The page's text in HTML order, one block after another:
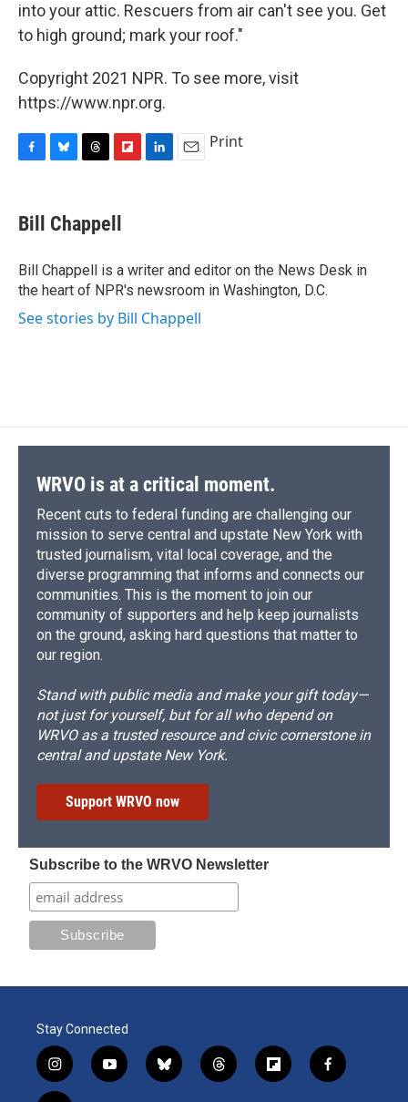
into your attic. Rescuers from air can't see you. Get
to high ground; mark your roof."
Copyright 2021 NPR. To see more, visit
https://www.npr.org.
e
b
o
k
e
s
y
e
a
s
p
b
a
r
d
I
n
Print
Bill Chappell
Bill Chappell is a writer and editor on the News Desk in
the heart of NPR's newsroom in Washington, D.C.
See stories by Bill Chappell
WRVO is at a critical moment.
Recent cuts to federal funding are challenging our
mission to serve central and upstate New York with
trusted journalism, vital local coverage, and the
diverse programming that informs and connects our
communities. This is the moment to join our
community of supporters and help keep journalists
on the ground, asking hard questions that matter to
our region.
Stand with public media and make your gift today—
not just for yourself, but for all who depend on
WRVO as a trusted resource and civic cornerstone in
central and upstate New York.
Support WRVO now
Subscribe to the WRVO Newsletter
Stay Connected
i
n
y
o
b
l
t
h
f
l
f
a